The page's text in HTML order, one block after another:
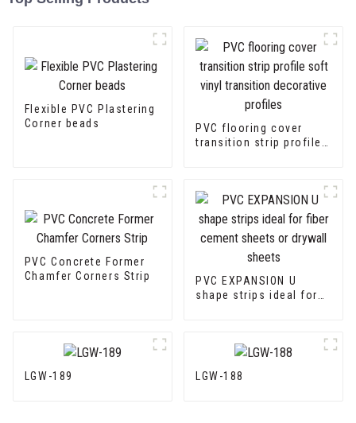
Flexible PVC Plastering
Corner beads
PVC flooring cover
transition strip profile
PVC Concrete Former
Chamfer Corners Strip
PVC EXPANSION U
shape strips ideal for
LGW-189 LGW-188